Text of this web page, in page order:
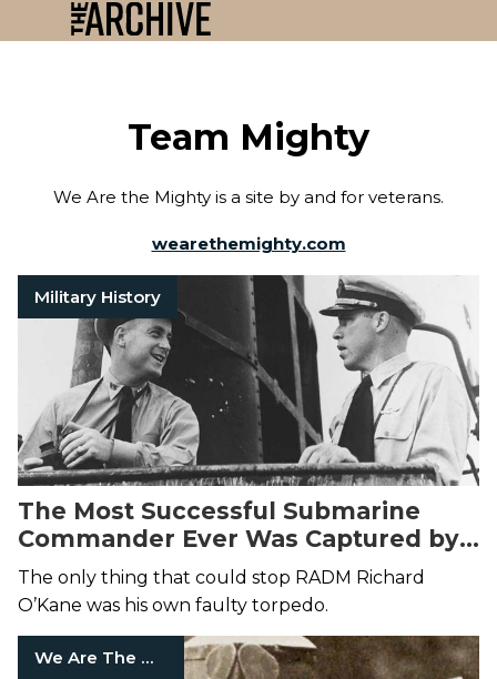
Team Mighty
We Are the Mighty is a site by and for veterans.
wearethemighty.com
Military History
The Most Successful Submarine
Commander Ever Was Captured by
the Japanese
The only thing that could stop RADM Richard
O’Kane was his own faulty torpedo.
We Are The Mighty